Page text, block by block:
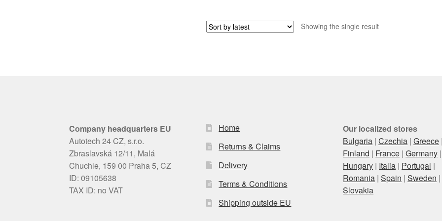
Showing the single result
Company headquarters EU
Autotech 24 CZ, s.r.o.
Zbraslavská 12/11, Malá
Chuchle, 159 00 Praha 5, CZ
ID: 09105638
TAX ID: no VAT
Home
Returns & Claims
Delivery
Terms & Conditions
Shipping outside EU
Our localized stores
Bulgaria |Czechia |Greece
Finland | France |Germany |
Hungary | Italia | Portugal |
Romania |Spain |Sweden |
Slovakia